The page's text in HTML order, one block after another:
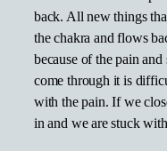
back. All new things
the chakra and flows
because of the pain
come through it is
with the pain. If we
in and we are stuck